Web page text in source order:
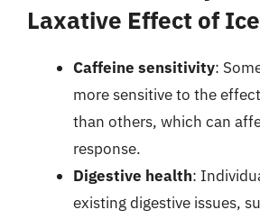
Laxative Effect of
Caffeine sensitivity:
more sensitive to the
than others, which can
response.
Digestive health:
existing digestive issues,